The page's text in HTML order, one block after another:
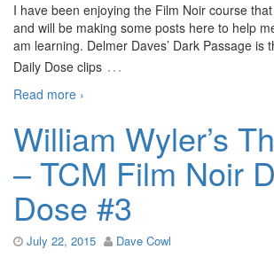
I have been enjoying the Film Noir course
and will be making some posts here to help
am learning. Delmer Daves’ Dark Passage is
Daily Dose clips …
Read more ›
William Wyler’s
– TCM Film Noir
Dose #3
July 22, 2015 Dave Cowl